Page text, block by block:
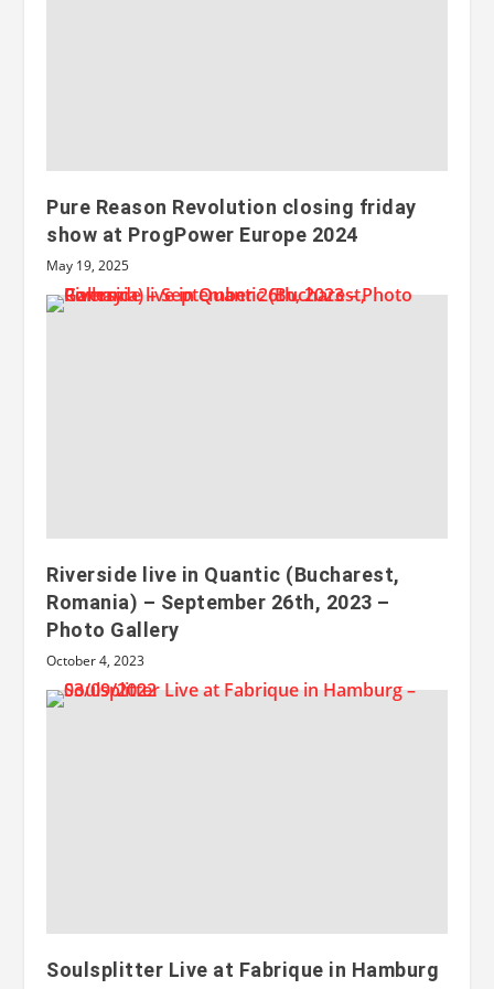
Pure Reason Revolution closing friday
show at ProgPower Europe 2024
May 19, 2025
Riverside live in Quantic (Bucharest,
Romania) – September 26th, 2023 –
Photo Gallery
October 4, 2023
Soulsplitter Live at Fabrique in Hamburg